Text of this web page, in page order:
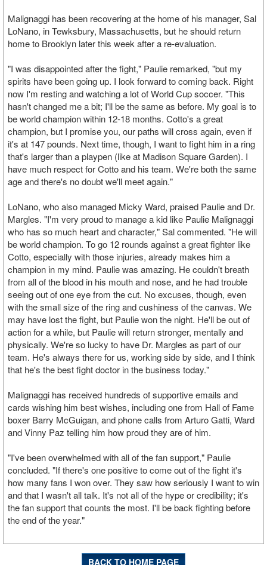
Malignaggi has been recovering at the home of his manager, Sal
LoNano, in Tewksbury, Massachusetts, but he should return
home to Brooklyn later this week after a re-evaluation.
"I was disappointed after the fight," Paulie remarked, "but my
spirits have been going up. I look forward to coming back. Right
now I'm resting and watching a lot of World Cup soccer. "This
hasn't changed me a bit; I'll be the same as before. My goal is to
be world champion within 12-18 months. Cotto's a great
champion, but I promise you, our paths will cross again, even if
it's at 147 pounds. Next time, though, I want to fight him in a ring
that's larger than a playpen (like at Madison Square Garden). I
have much respect for Cotto and his team. We're both the same
age and there's no doubt we'll meet again."
LoNano, who also managed Micky Ward, praised Paulie and Dr.
Margles. "I'm very proud to manage a kid like Paulie Malignaggi
who has so much heart and character," Sal commented. "He will
be world champion. To go 12 rounds against a great fighter like
Cotto, especially with those injuries, already makes him a
champion in my mind. Paulie was amazing. He couldn't breath
from all of the blood in his mouth and nose, and he had trouble
seeing out of one eye from the cut. No excuses, though, even
with the small size of the ring and cushiness of the canvas. We
may have lost the fight, but Paulie won the night. He'll be out of
action for a while, but Paulie will return stronger, mentally and
physically. We're so lucky to have Dr. Margles as part of our
team. He's always there for us, working side by side, and I think
that he's the best fight doctor in the business today."
Malignaggi has received hundreds of supportive emails and
cards wishing him best wishes, including one from Hall of Fame
boxer Barry McGuigan, and phone calls from Arturo Gatti, Ward
and Vinny Paz telling him how proud they are of him.
"I've been overwhelmed with all of the fan support," Paulie
concluded. "If there's one positive to come out of the fight it's
how many fans I won over. They saw how seriously I want to win
and that I wasn't all talk. It's not all of the hype or credibility; it's
the fan support that counts the most. I'll be back fighting before
the end of the year."
BACK TO HOME PAGE